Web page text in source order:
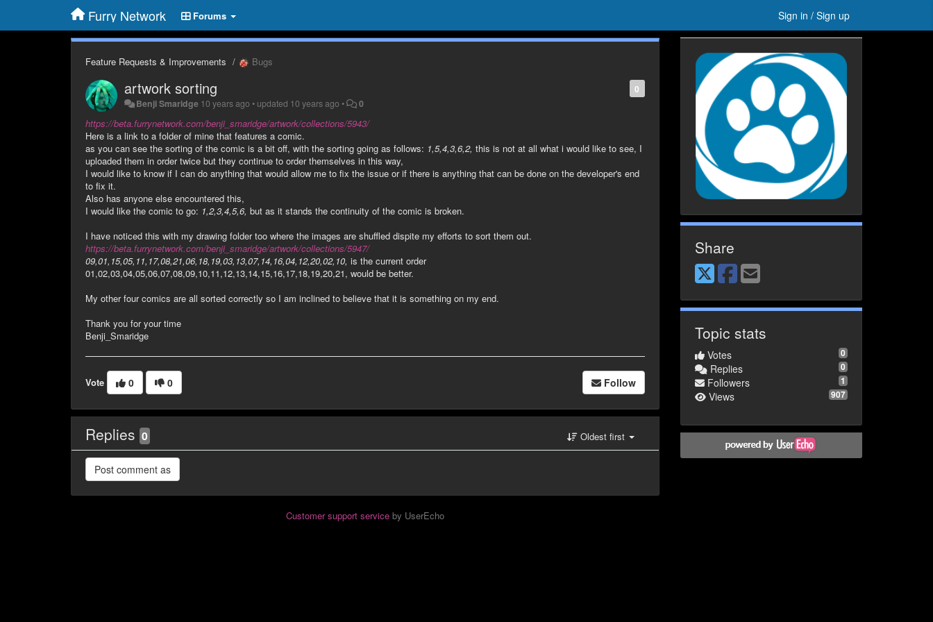
Furry Network Forums Sign in / Sign up
Feature Requests & Improvements Bugs
0
artwork sorting
Benji Smaridge 10 years ago • updated 10 years ago • 0
https://beta.furrynetwork.com/benji_smaridge/artwork/collections/5943/
Here is a link to a folder of mine that features a comic.
as you can see the sorting of the comic is a bit off, with the sorting going as follows: 1,5,4,3,6,2, this is not at all what i would like to see, I
uploaded them in order twice but they continue to order themselves in this way,
I would like to know if I can do anything that would allow me to fix the issue or if there is anything that can be done on the developer's end
to fix it.
Also has anyone else encountered this,
I would like the comic to go: 1,2,3,4,5,6, but as it stands the continuity of the comic is broken.
I have noticed this with my drawing folder too where the images are shuffled dispite my efforts to sort them out.
https://beta.furrynetwork.com/benji_smaridge/artwork/collections/5947/
09,01,15,05,11,17,08,21,06,18,19,03,13,07,14,16,04,12,20,02,10, is the current order
01,02,03,04,05,06,07,08,09,10,11,12,13,14,15,16,17,18,19,20,21, would be better.
My other four comics are all sorted correctly so I am inclined to believe that it is something on my end.
Thank you for your time
Benji_Smaridge
Vote 0 0 Follow
Replies 0 Oldest first
Customer support serviceby UserEcho
Share
Topic stats
0
Votes
0
Replies
1
Followers
907
Views